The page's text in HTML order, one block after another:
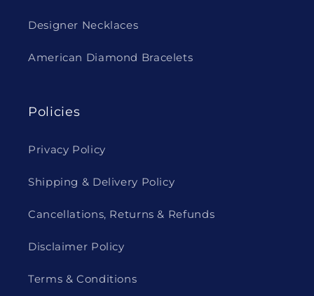
Designer Necklaces
American Diamond Bracelets
Policies
Privacy Policy
Shipping & Delivery Policy
Cancellations, Returns & Refunds
Disclaimer Policy
Terms & Conditions